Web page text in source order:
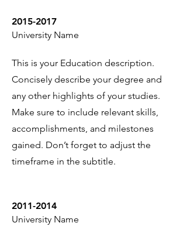
2015-2017
University Name
This is your Education description.
Concisely describe your degree and
any other highlights of your studies.
Make sure to include relevant skills,
accomplishments, and milestones
gained. Don’t forget to adjust the
timeframe in the subtitle.
2011-2014
University Name